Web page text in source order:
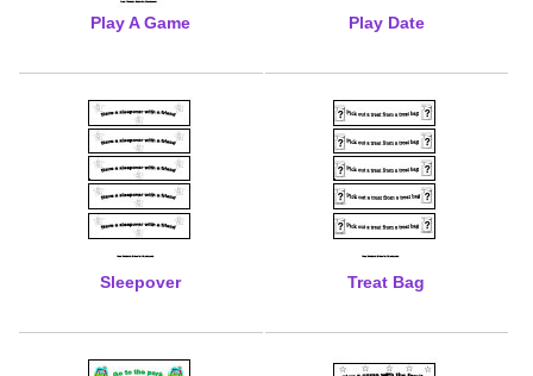
Play A Game Play Date
Sleepover Treat Bag